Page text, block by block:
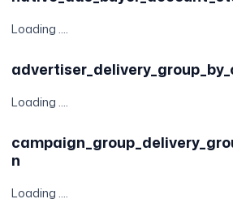
Loading ....
Loading ....
n
Loading ....